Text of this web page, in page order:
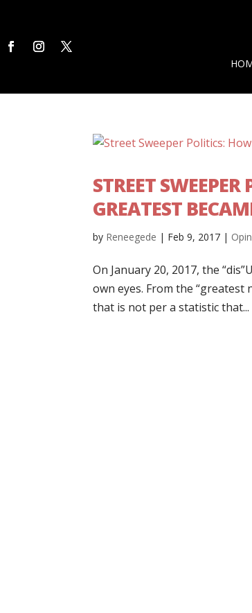
STREET
GREATEST
by Reneegede | Feb 9, 2017 |
On January 20, 2017, the
own eyes. From the
that is not per a statistic that...